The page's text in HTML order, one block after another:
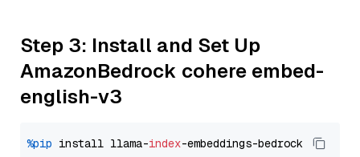
Step 3: Install and Set Up
AmazonBedrock cohere embed-
english-v3
%pip install llama-index